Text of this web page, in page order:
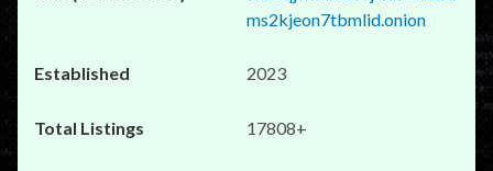
ms2kjeon7tbmlid.onion
2023
17808+